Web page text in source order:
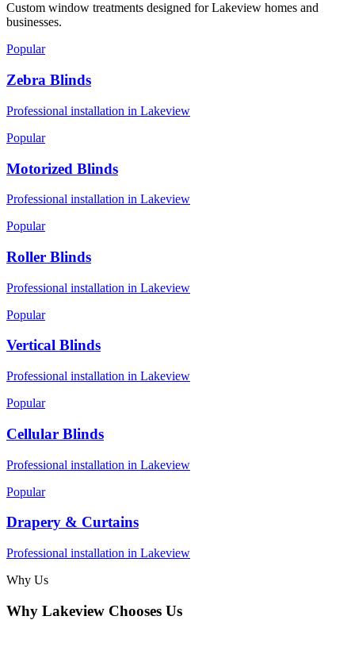
Custom window treatments designed forLakeview homes and
businesses.
Popular
Zebra Blinds
Professional installation in Lakeview
Popular
Motorized Blinds
Professional installation in Lakeview
Popular
Roller Blinds
Professional installation in Lakeview
Popular
Vertical Blinds
Professional installation in Lakeview
Popular
Cellular Blinds
Professional installation in Lakeview
Popular
Drapery & Curtains
Professional installation in Lakeview
Why Us
Why Lakeview Chooses Us